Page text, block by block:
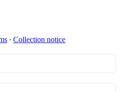
∙ Collection notice